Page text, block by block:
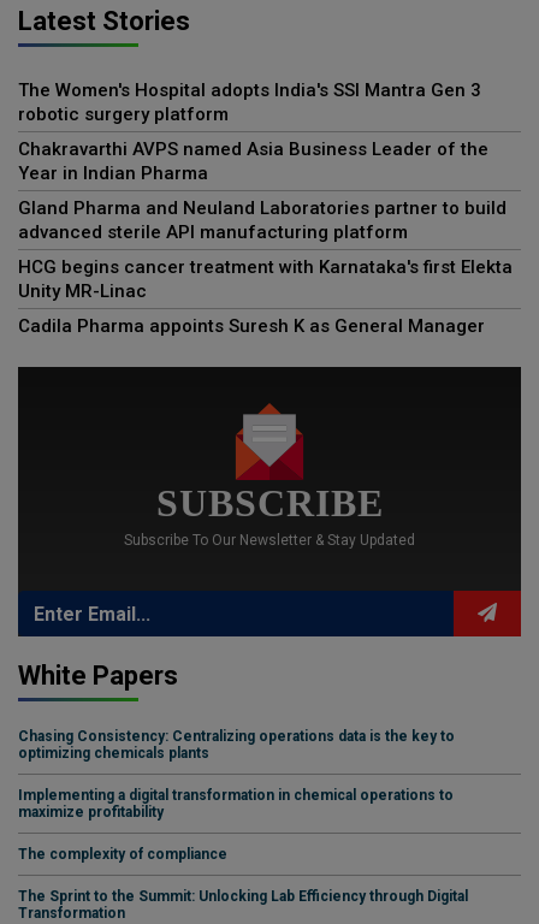
Latest Stories
The Women's Hospital adopts India's SSI Mantra Gen 3
robotic surgery platform
Chakravarthi AVPS named Asia Business Leader of the
Year in Indian Pharma
Gland Pharma and Neuland Laboratories partner to build
advanced sterile API manufacturing platform
HCG begins cancer treatment with Karnataka's first Elekta
Unity MR-Linac
Cadila Pharma appoints Suresh K as General Manager
SUBSCRIBE
Subscribe To Our Newsletter & Stay Updated
White Papers
Chasing Consistency: Centralizing operations data is the key to
optimizing chemicals plants
Implementing a digital transformation in chemical operations to
maximize profitability
The complexity of compliance
The Sprint to the Summit: Unlocking Lab Efficiency through Digital
Transformation